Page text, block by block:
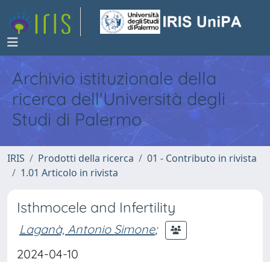
Archivio istituzionale della
ricerca dell'Università degli
Studi di Palermo
IRIS Prodotti della ricerca
01 - Contributo in rivista
1.01 Articolo in rivista
Isthmocele and Infertility
Laganà, Antonio Simone;
2024-04-10